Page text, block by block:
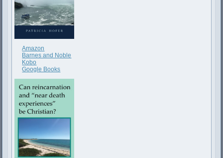
Amazon
Barnes and Noble
Kobo
Google Books